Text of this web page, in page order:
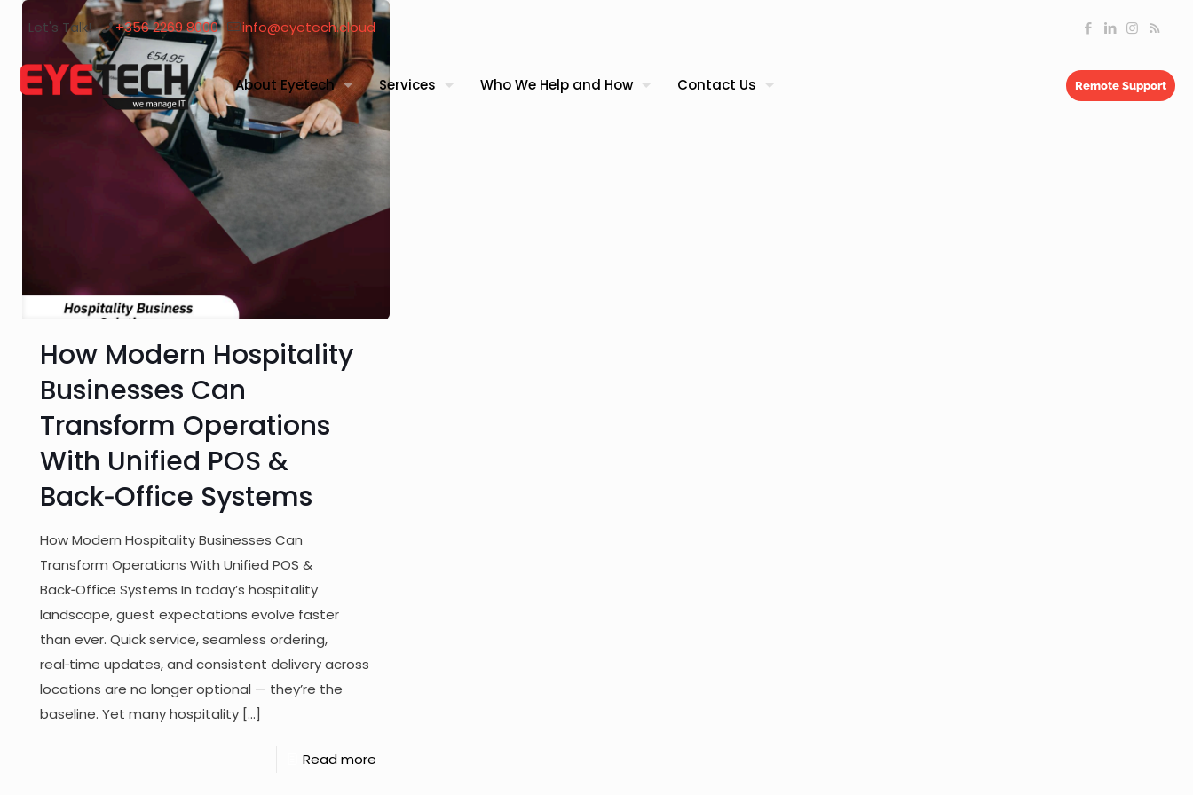
Let's Talk! +356 2269 8000 info@eyetech.cloud
About Eyetech Services Who We Help and How Contact Us Remote Support
How Modern Hospitality
Businesses Can
Transform Operations
With Unified POS &
Back‑Office Systems
How Modern Hospitality Businesses Can
Transform Operations With Unified POS &
Back‑Office Systems In today’s hospitality
landscape, guest expectations evolve faster
than ever. Quick service, seamless ordering,
real‑time updates, and consistent delivery across
locations are no longer optional — they’re the
baseline. Yet many hospitality […]
Read more